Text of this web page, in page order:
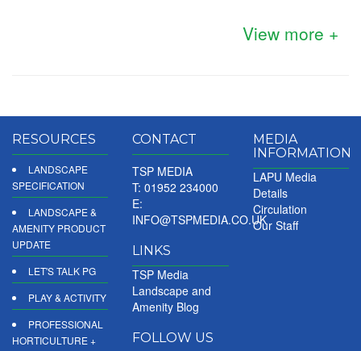
View more +
RESOURCES
LANDSCAPE
SPECIFICATION
LANDSCAPE &
AMENITY PRODUCT
UPDATE
LET'S TALK PG
PLAY & ACTIVITY
PROFESSIONAL
HORTICULTURE +
CONTACT
TSP MEDIA
T: 01952 234000
E:
INFO@TSPMEDIA.CO.UK
LINKS
TSP Media
Landscape and
Amenity Blog
FOLLOW US
MEDIA
INFORMATION
LAPU Media
Details
Circulation
Our Staff